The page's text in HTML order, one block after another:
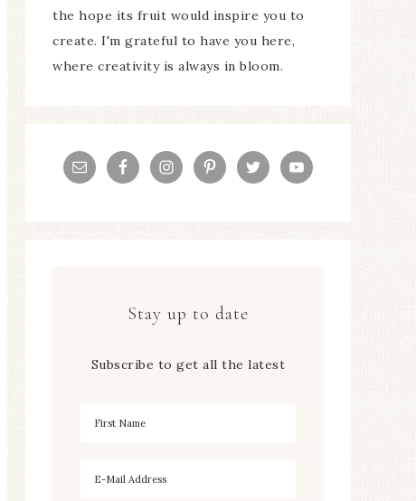
the hope its fruit would inspire you to
create. I'm grateful to have you here,
where creativity is always in bloom.
Stay up to date
Subscribe to get all the latest